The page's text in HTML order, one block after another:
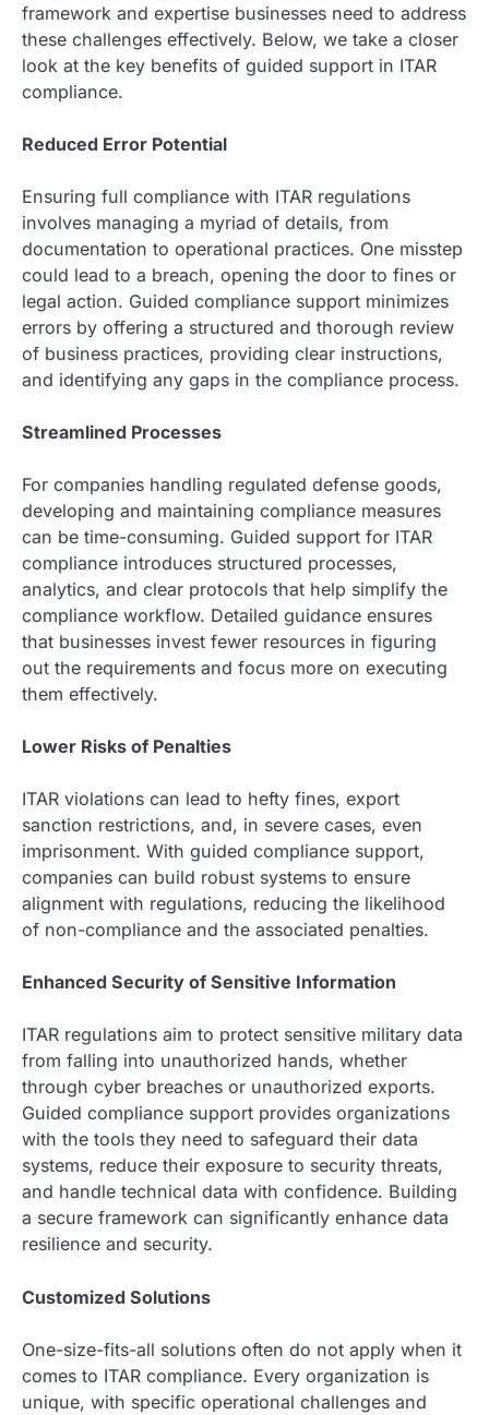
framework and expertise businesses need to address
these challenges effectively. Below, we take a closer
look at the key benefits of guided support in ITAR
compliance.
Reduced Error Potential
Ensuring full compliance with ITAR regulations
involves managing a myriad of details, from
documentation to operational practices. One misstep
could lead to a breach, opening the door to fines or
legal action. Guided compliance support minimizes
errors by offering a structured and thorough review
of business practices, providing clear instructions,
and identifying any gaps in the compliance process.
Streamlined Processes
For companies handling regulated defense goods,
developing and maintaining compliance measures
can be time-consuming. Guided support for ITAR
compliance introduces structured processes,
analytics, and clear protocols that help simplify the
compliance workflow. Detailed guidance ensures
that businesses invest fewer resources in figuring
out the requirements and focus more on executing
them effectively.
Lower Risks of Penalties
ITAR violations can lead to hefty fines, export
sanction restrictions, and, in severe cases, even
imprisonment. With guided compliance support,
companies can build robust systems to ensure
alignment with regulations, reducing the likelihood
of non-compliance and the associated penalties.
Enhanced Security of Sensitive Information
ITAR regulations aim to protect sensitive military data
from falling into unauthorized hands, whether
through cyber breaches or unauthorized exports.
Guided compliance support provides organizations
with the tools they need to safeguard their data
systems, reduce their exposure to security threats,
and handle technical data with confidence. Building
a secure framework can significantly enhance data
resilience and security.
Customized Solutions
One-size-fits-all solutions often do not apply when it
comes to ITAR compliance. Every organization is
unique, with specific operational challenges and